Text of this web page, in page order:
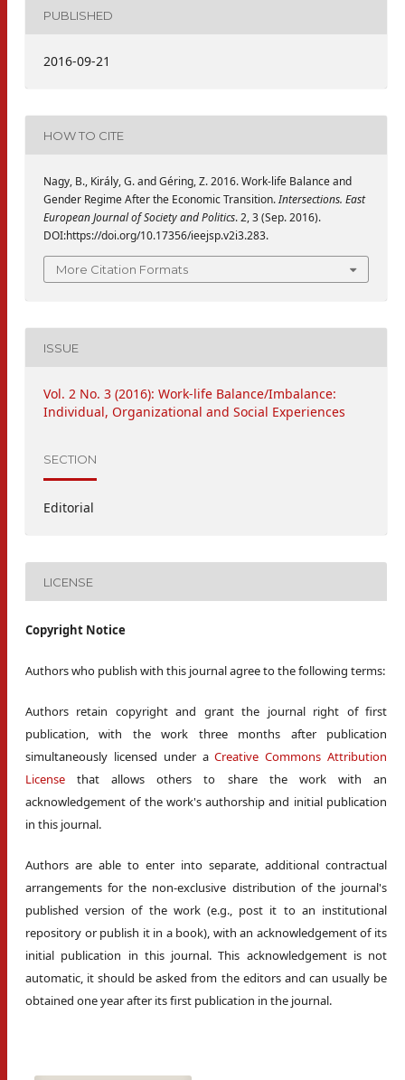
PUBLISHED
2016-09-21
HOW TO CITE
Nagy, B., Király, G. and Géring, Z. 2016. Work-life Balance and
Gender Regime After the Economic Transition.Intersections. East
European Journal of Society and Politics. 2, 3 (Sep. 2016).
DOI:https://doi.org/10.17356/ieejsp.v2i3.283.
More Citation Formats
ISSUE
Vol. 2 No. 3 (2016): Work-life Balance/Imbalance:
Individual, Organizational and Social Experiences
SECTION
Editorial
LICENSE
Copyright Notice
Authors who publish with this journal agree to the following terms:
Authors retain copyright and grant the journal right of first
publication, with the work three months after publication
simultaneously licensed under aCreative Commons Attribution
License that allows others to share the work with an
acknowledgement of the work's authorship and initial publication
in this journal.
Authors are able to enter into separate, additional contractual
arrangements for the non-exclusive distribution of the journal's
published version of the work (e.g., post it to an institutional
repository or publish it in a book), with an acknowledgement of its
initial publication in this journal. This acknowledgement is not
automatic, it should be asked from the editors and can usually be
obtained one year after its first publication in the journal.